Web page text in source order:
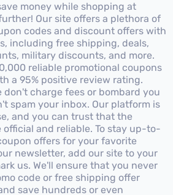
money while shopping at
Our site offers a plethora of
codes and discount offers with
including free shipping, deals,
military discounts, and more.
reliable promotional coupons
a 95% positive review rating.
don't charge fees or bombard you
spam your inbox. Our platform is
and you can trust that the
official and reliable. To stay up-to-
offers for your favorite
newsletter, add our site to your
us. We'll ensure that you never
code or free shipping offer
save hundreds or even